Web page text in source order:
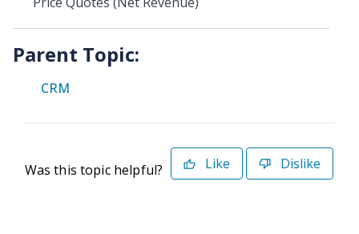
Parent Topic:
CRM
Was this topic helpful? Like Dislike